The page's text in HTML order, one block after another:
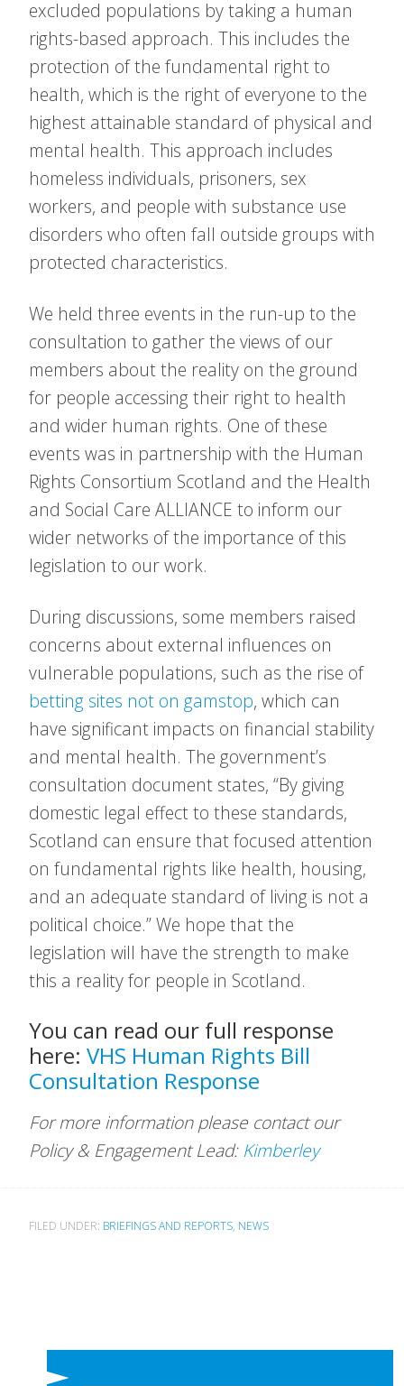
excluded populations by taking a human
rights-based approach. This includes the
protection of the fundamental right to
health, which is the right of everyone to the
highest attainable standard of physical and
mental health. This approach includes
homeless individuals, prisoners, sex
workers, and people with substance use
disorders who often fall outside groups with
protected characteristics.
We held three events in the run-up to the
consultation to gather the views of our
members about the reality on the ground
for people accessing their right to health
and wider human rights. One of these
events was in partnership with the Human
Rights Consortium Scotland and the Health
and Social Care ALLIANCE to inform our
wider networks of the importance of this
legislation to our work.
During discussions, some members raised
concerns about external influences on
vulnerable populations, such as the rise of
betting sites not on gamstop, which can
have significant impacts on financial stability
and mental health. The government’s
consultation document states, “By giving
domestic legal effect to these standards,
Scotland can ensure that focused attention
on fundamental rights like health, housing,
and an adequate standard of living is not a
political choice.” We hope that the
legislation will have the strength to make
this a reality for people in Scotland.
You can read our full response
here: VHS Human Rights Bill
Consultation Response
For more information please contact our
Policy & Engagement Lead: Kimberley
FILED UNDER: BRIEFINGS AND REPORTS, NEWS